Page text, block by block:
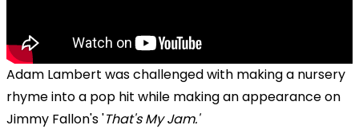
Adam Lambert was challenged with making a nursery
rhyme into a pop hit while making an appearance on
Jimmy Fallon's 'That's My Jam.'